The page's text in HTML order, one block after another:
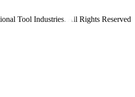
Tool Industries. All Rights Reserved